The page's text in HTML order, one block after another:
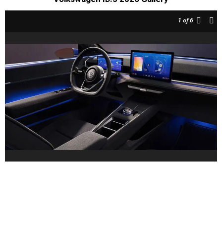
1 of 6